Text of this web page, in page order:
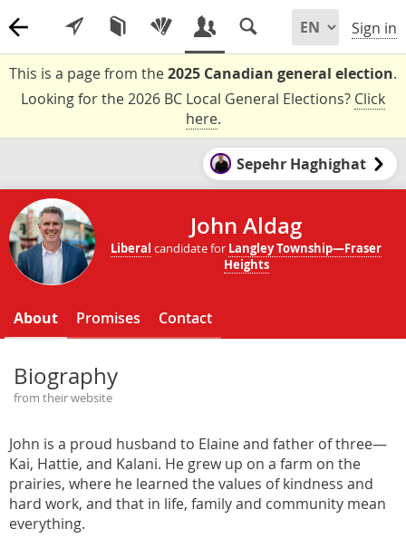
Sign in
This is a page from the2025 Canadian general election.
Looking for the 2026 BC Local General Elections? Click
here.
Sepehr Haghighat
John Aldag
Liberal candidate for Langley Township—Fraser
Heights
About Promises Contact
Biography
from their website
John is a proud husband to Elaine and father of three—
Kai, Hattie, and Kalani. He grew up on a farm on the
prairies, where he learned the values of kindness and
hard work, and that in life, family and community mean
everything.